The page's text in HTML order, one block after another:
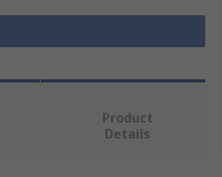
Product
Details